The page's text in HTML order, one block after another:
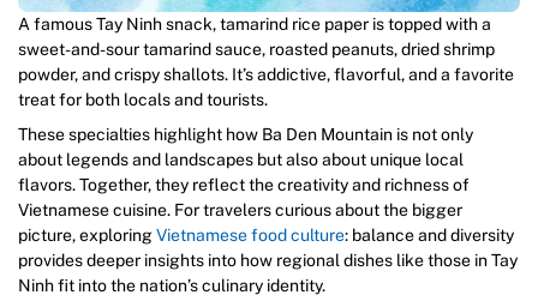
A famous Tay Ninh snack, tamarind rice paper is topped with a
sweet-and-sour tamarind sauce, roasted peanuts, dried shrimp
powder, and crispy shallots. It’s addictive, flavorful, and a favorite
treat for both locals and tourists.
These specialties highlight how Ba Den Mountain is not only
about legends and landscapes but also about unique local
flavors. Together, they reflect the creativity and richness of
Vietnamese cuisine. For travelers curious about the bigger
picture, exploringVietnamese food culture: balance and diversity
provides deeper insights into how regional dishes like those in Tay
Ninh fit into the nation’s culinary identity.